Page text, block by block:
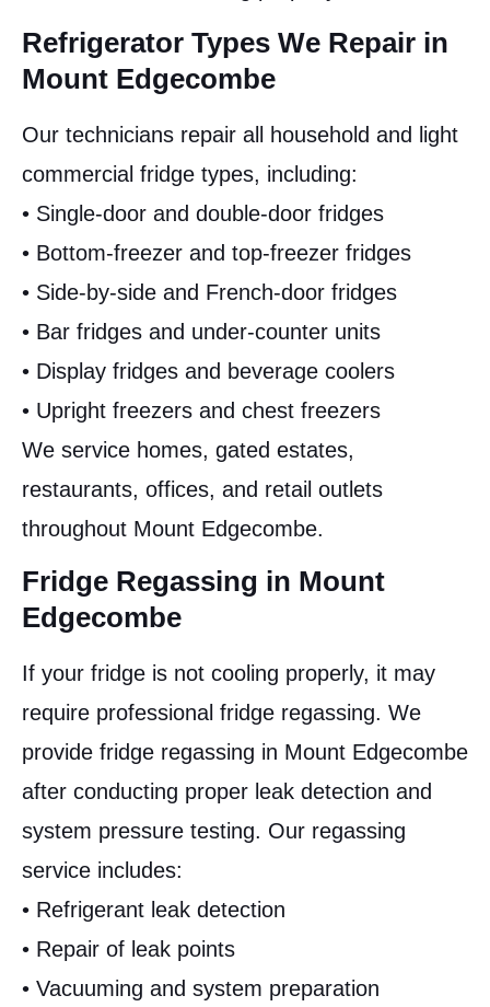
Refrigerator Types We Repair in
Mount Edgecombe
Our technicians repair all household and light
commercial fridge types, including:
• Single-door and double-door fridges
• Bottom-freezer and top-freezer fridges
• Side-by-side and French-door fridges
• Bar fridges and under-counter units
• Display fridges and beverage coolers
• Upright freezers and chest freezers
We service homes, gated estates,
restaurants, offices, and retail outlets
throughout Mount Edgecombe.
Fridge Regassing in Mount
Edgecombe
If your fridge is not cooling properly, it may
require professional fridge regassing. We
provide fridge regassing in Mount Edgecombe
after conducting proper leak detection and
system pressure testing. Our regassing
service includes:
• Refrigerant leak detection
• Repair of leak points
• Vacuuming and system preparation